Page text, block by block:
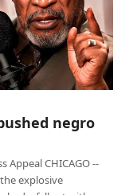
negro
negro
Appeal CHICAGO --
explosive